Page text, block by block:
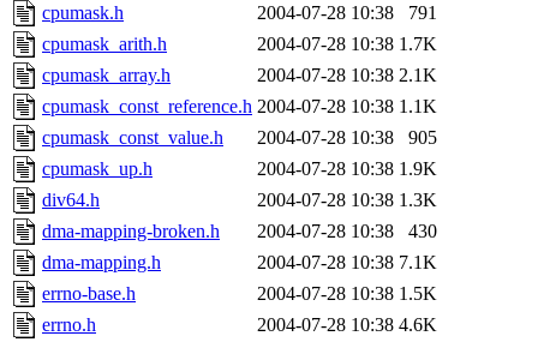
The administrators of this
system:administrators
mhpower.root,
cfox.root, asedeno.root,
kaduk.root,
jbarnold
of sipb.mit.edu
cpumask.h
2004-07-28 10:38
791
cpumask_arith.h
2004-07-28 10:38 1.7K
cpumask_array.h
2004-07-28 10:38 2.1K
cpumask_const_reference.h 2004-07-28 10:38 1.1K
cpumask_const_value.h
2004-07-28 10:38
905
cpumask_up.h
2004-07-28 10:38 1.9K
div64.h
2004-07-28 10:38 1.3K
dma-mapping-broken.h
2004-07-28 10:38
430
dma-mapping.h
2004-07-28 10:38 7.1K
errno-base.h
2004-07-28 10:38 1.5K
errno.h
2004-07-28 10:38 4.6K